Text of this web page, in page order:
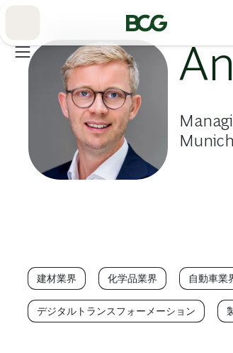
Munich
建材業界 化学品業界 自動車業
デジタルトランスフォーメーション